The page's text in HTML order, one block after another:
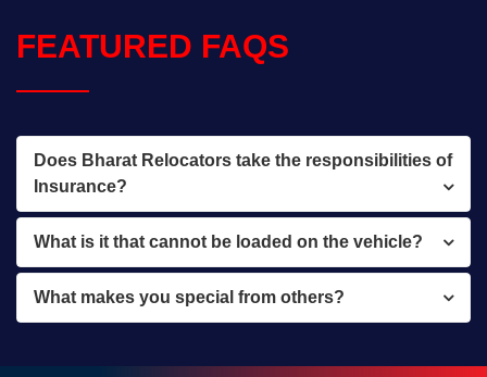
FEATURED FAQS
Does Bharat Relocators take the responsibilities of
Insurance?
What is it that cannot be loaded on the vehicle?
What makes you special from others?